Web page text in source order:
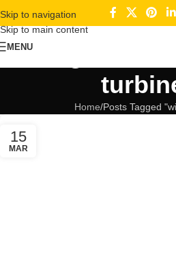
Skip to navigation
Skip to main content
MENU
Home Posts Tagged
15
MAR